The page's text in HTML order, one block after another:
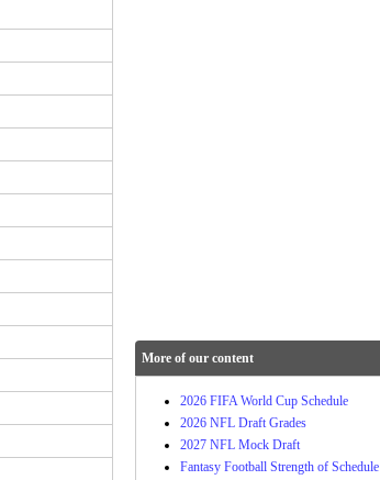
More of our content
2026 FIFA World Cup Schedule
2026 NFL Draft Grades
2027 NFL Mock Draft
Fantasy Football Strength of Schedule